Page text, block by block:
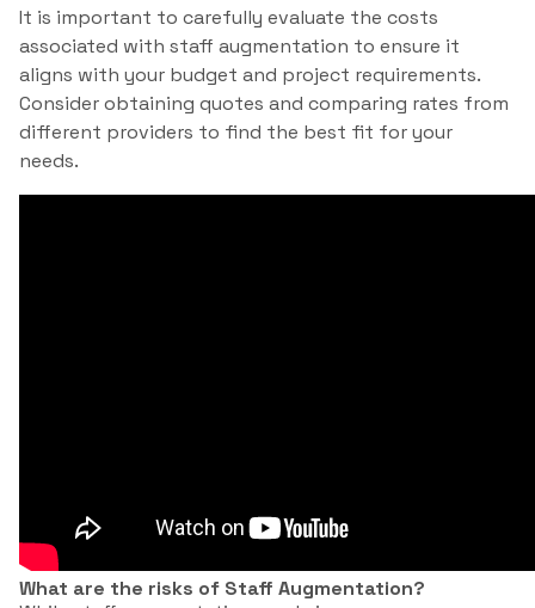
It is important to carefully evaluate the costs
associated with staff augmentation to ensure it
aligns with your budget and project requirements.
Consider obtaining quotes and comparing rates from
different providers to find the best fit for your
needs.
What are the risks of Staff Augmentation?